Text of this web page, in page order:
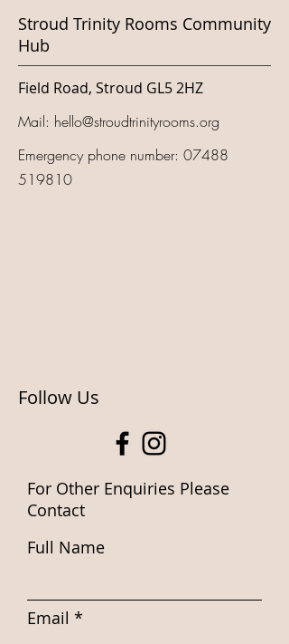
Stroud Trinity Rooms Community
Hub
Field Road, Stroud GL5 2HZ
Mail: hello@stroudtrinityrooms.org
Emergency phone number: 07488
519810
Follow Us
For Other Enquiries Please
Contact
Full Name
Email